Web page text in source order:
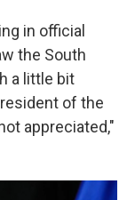
in official
the South
a little bit
of the
appreciated,"